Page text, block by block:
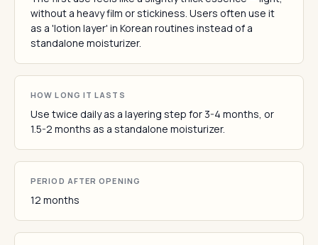
without a heavy film or stickiness. Users often use it
as a 'lotion layer' in Korean routines instead of a
standalone moisturizer.
HOW LONG IT LASTS
Use twice daily as a layering step for 3-4 months, or
1.5-2 months as a standalone moisturizer.
PERIOD AFTER OPENING
12 months